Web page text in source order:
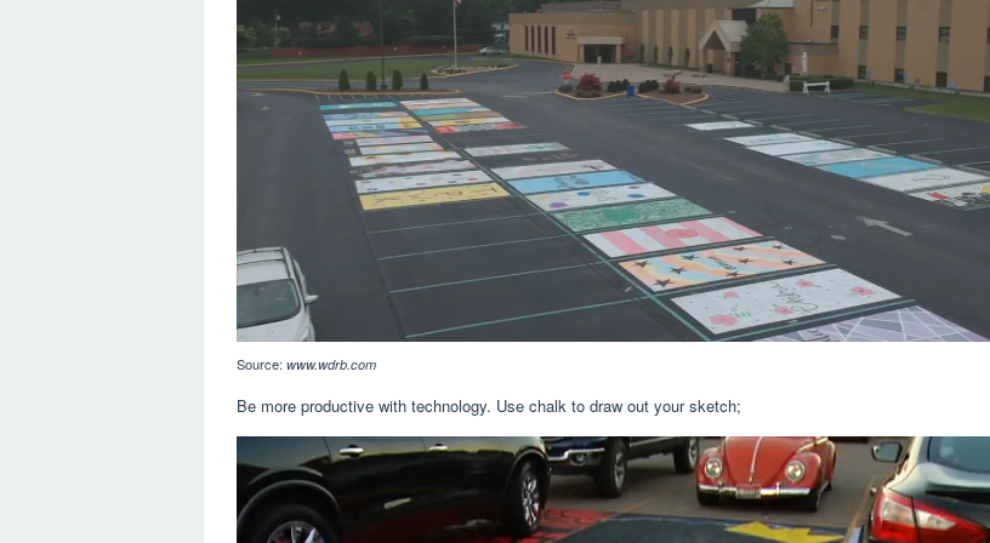
Source: www.wdrb.com
Be more productive with technology. Use chalk to draw out your sketch;